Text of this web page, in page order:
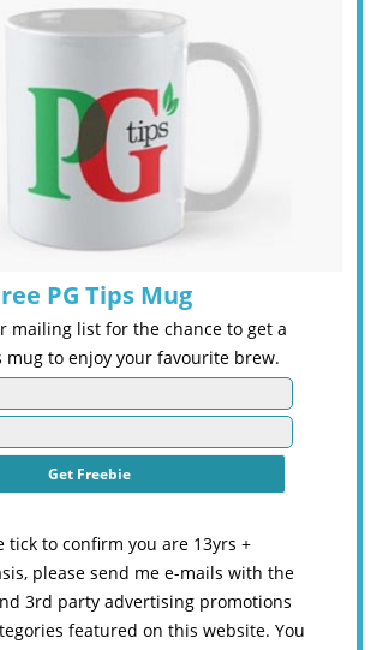
PG Tips Mug
mailing list for the chance to get a
mug to enjoy your favourite brew.
tick to confirm you are 13yrs +
please send me e-mails with the
3rd party advertising promotions
featured on this website. You